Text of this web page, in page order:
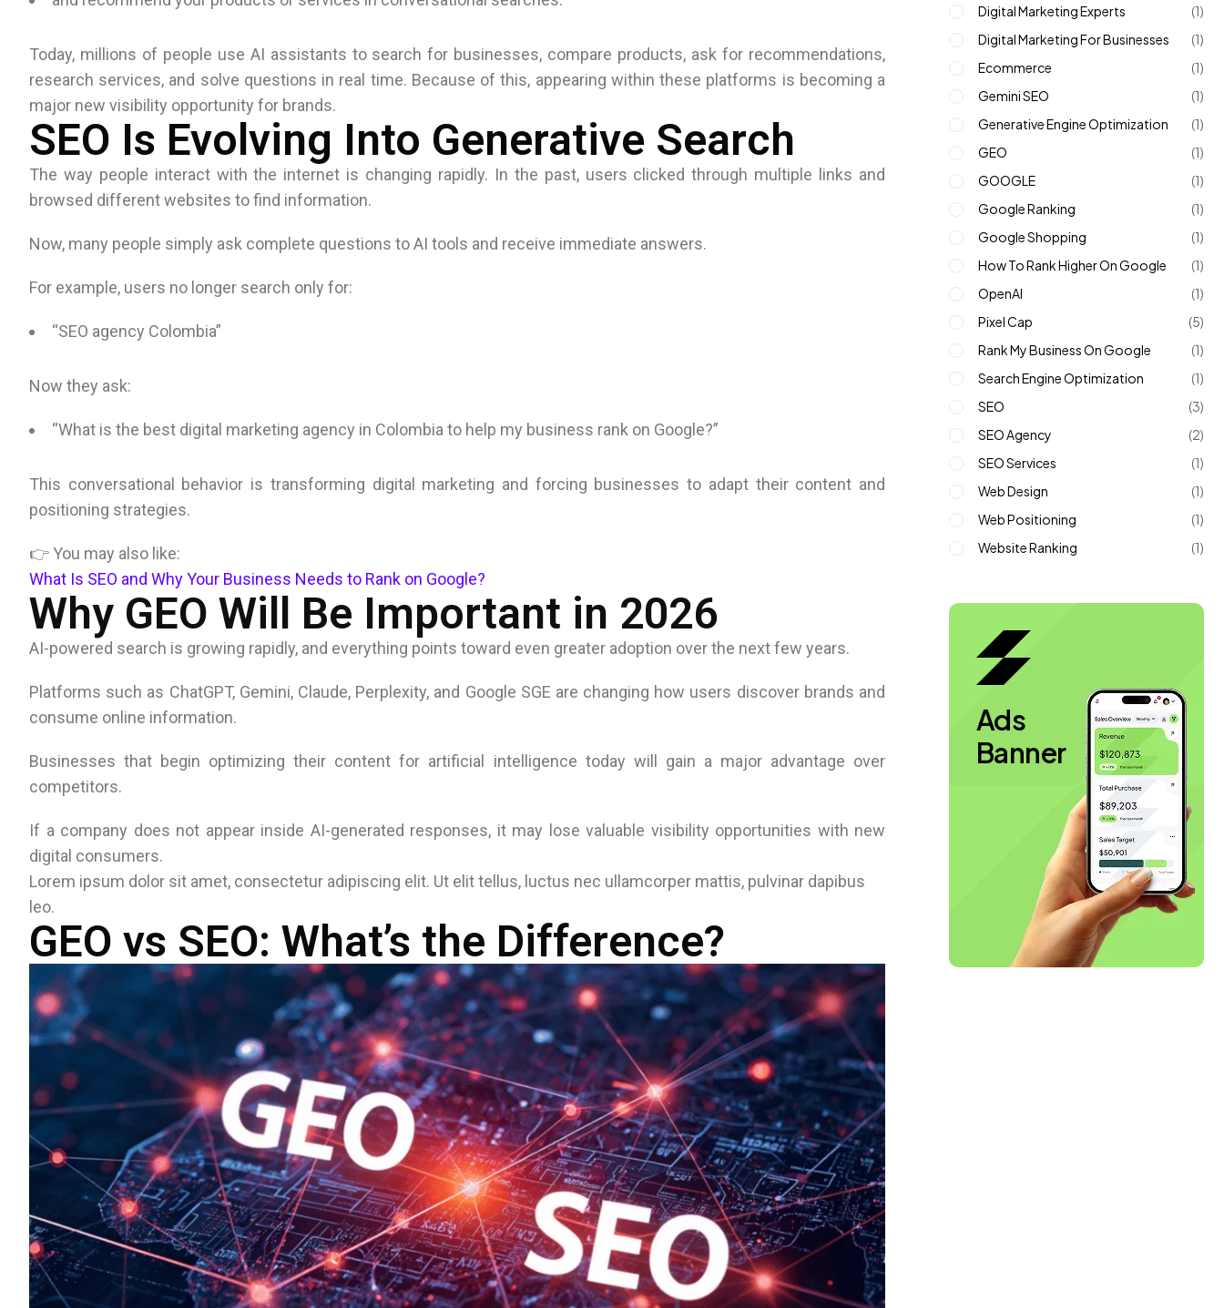
Today, millions of people use AI assistants to search for businesses, compare products, ask for recommendations,
research services, and solve questions in real time. Because of this, appearing within these platforms is becoming a
major new visibility opportunity for brands.
SEO Is Evolving Into Generative Search
The way people interact with the internet is changing rapidly. In the past, users clicked through multiple links and
browsed different websites to find information.
Now, many people simply ask complete questions to AI tools and receive immediate answers.
For example, users no longer search only for:
“SEO agency Colombia”
Now they ask:
“What is the best digital marketing agency in Colombia to help my business rank on Google?”
This conversational behavior is transforming digital marketing and forcing businesses to adapt their content and
positioning strategies.
👉 You may also like:
What Is SEO and Why Your Business Needs to Rank on Google?
Why GEO Will Be Important in 2026
AI-powered search is growing rapidly, and everything points toward even greater adoption over the next few years.
Platforms such as ChatGPT, Gemini, Claude, Perplexity, and Google SGE are changing how users discover brands and
consume online information.
Businesses that begin optimizing their content for artificial intelligence today will gain a major advantage over
competitors.
If a company does not appear inside AI-generated responses, it may lose valuable visibility opportunities with new
digital consumers.
Lorem ipsum dolor sit amet, consectetur adipiscing elit. Ut elit tellus, luctus nec ullamcorper mattis, pulvinar dapibus
leo.
GEO vs SEO: What’s the Difference?
Digital Marketing Experts
(1)
Digital Marketing For Businesses
(1)
Ecommerce
(1)
Gemini SEO
(1)
Generative Engine Optimization
(1)
GEO
(1)
GOOGLE
(1)
Google Ranking
(1)
Google Shopping
(1)
How To Rank Higher On Google
(1)
OpenAI
(1)
Pixel Cap
(5)
Rank My Business On Google
(1)
Search Engine Optimization
(1)
SEO
(3)
SEO Agency
(2)
SEO Services
(1)
Web Design
(1)
Web Positioning
(1)
Website Ranking
(1)
Ads
Banner